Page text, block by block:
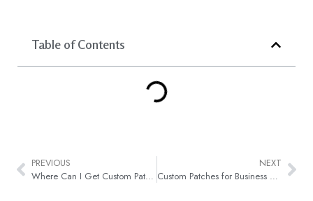
Table of Contents
PREVIOUS
Where Can I Get Custom Patches Made in Canada?
NEXT
Custom Patches for Business Branding & Promotion in Canada